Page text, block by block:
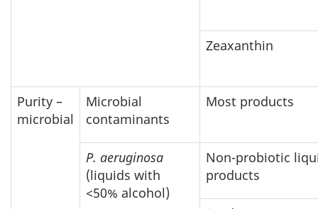
Zeaxanthin
Purity –
microbial
Microbial
contaminants
Most products
P. aeruginosa
(liquids with
<50% alcohol)
Non-probiotic
products